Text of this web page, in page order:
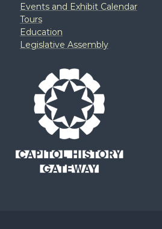
Events and Exhibit Calendar
Tours
Education
Legislative Assembly